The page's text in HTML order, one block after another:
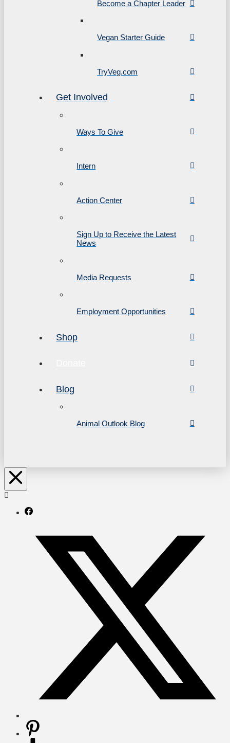
Become a Chapter Leader
Vegan Starter Guide
TryVeg.com
Get Involved
Ways To Give
Intern
Action Center
Sign Up to Receive the Latest
News
Media Requests
Employment Opportunities
Shop
Blog
Animal Outlook Blog